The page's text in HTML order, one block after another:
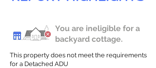
You are ineligible for a
backyard cottage.
This property does not meet the requirements
for a Detached ADU